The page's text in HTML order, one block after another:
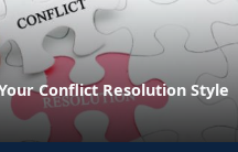
Conflict Resolution Style